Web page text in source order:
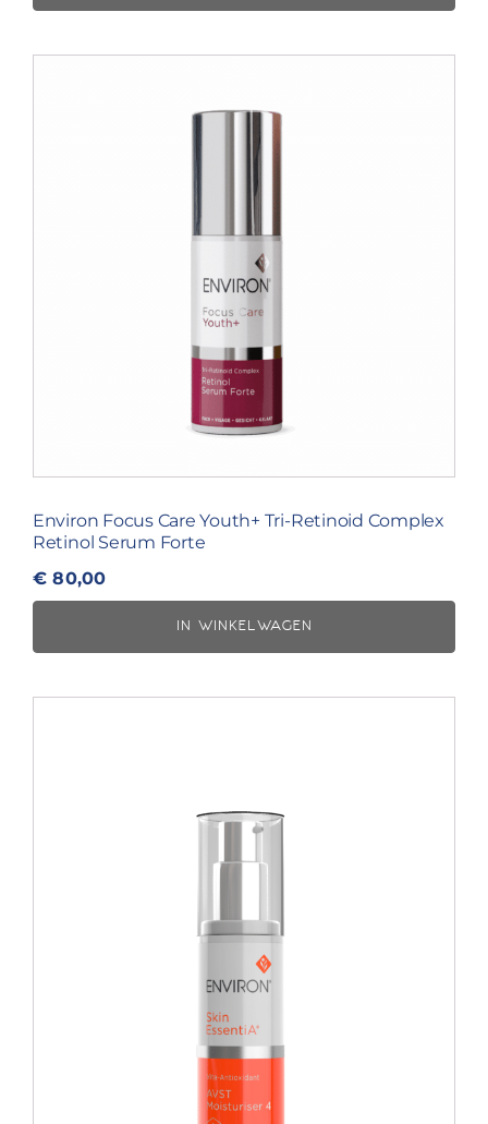
Environ Focus Care Youth+ Tri-Retinoid Complex
Retinol Serum Forte
€ 80,00
IN WINKELWAGEN